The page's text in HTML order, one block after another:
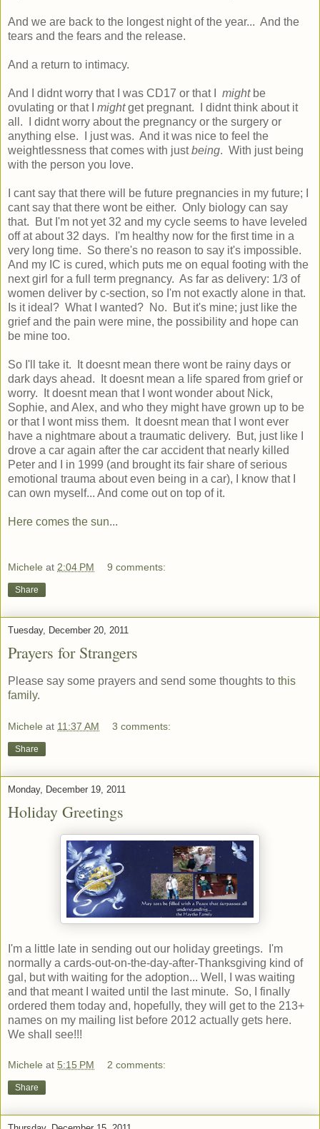
And we are back to the longest night of the year... And the
tears and the fears and the release.
And a return to intimacy.
And I didnt worry that I was CD17 or that I might be
ovulating or that I mightget pregnant. I didnt think about it
all. I didnt worry about the pregnancy or the surgery or
anything else. I just was. And it was nice to feel the
weightlessness that comes with justbeing. With just being
with the person you love.
I cant say that there will be future pregnancies in my future; I
cant say that there wont be either. Only biology can say
that. But I'm not yet 32 and my cycle seems to have leveled
off at about 32 days. I'm healthy now for the first time in a
very long time. So there's no reason to say it's impossible.
And my IC is cured, which puts me on equal footing with the
next girl for a full term pregnancy. As far as delivery: 1/3 of
women deliver by c-section, so I'm not exactly alone in that.
Is it ideal? What I wanted? No. But it's mine; just like the
grief and the pain were mine, the possibility and hope can
be mine too.
So I'll take it. It doesnt mean there wont be rainy days or
dark days ahead. It doesnt mean a life spared from grief or
worry. It doesnt mean that I wont wonder about Nick,
Sophie, and Alex, and who they might have grown up to be
or that I wont miss them. It doesnt mean that I wont ever
have a nightmare about a traumatic delivery. But, just like I
drove a car again after the car accident that nearly killed
Peter and I in 1999 (and brought its fair share of serious
emotional trauma about even being in a car), I know that I
can own myself... And come out on top of it.
Here comes the sun...
Michele at 2:04 PM 9 comments:
Share
Tuesday, December 20, 2011
Prayers for Strangers
Please say some prayers and send some thoughts to this
family.
Michele at 11:37 AM 3 comments:
Share
Monday, December 19, 2011
Holiday Greetings
I'm a little late in sending out our holiday greetings. I'm
normally a cards-out-on-the-day-after-Thanksgiving kind of
gal, but with waiting for the adoption... Well, I was waiting
and that meant I waited until the last minute. So, I finally
ordered them today and, hopefully, they will get to the 213+
names on my mailing list before 2012 actually gets here.
We shall see!!!
Michele at 5:15 PM 2 comments:
Share